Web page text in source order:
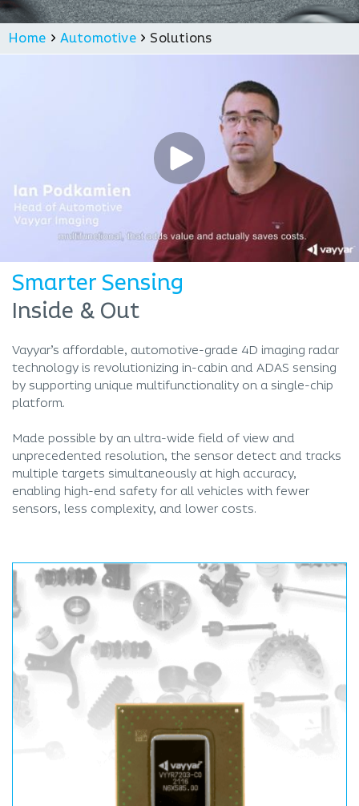
Home Automotive Solutions
Smarter Sensing
Inside & Out
Vayyar’s affordable, automotive-grade 4D imaging radar
technology is revolutionizing in-cabin and ADAS sensing
by supporting unique multifunctionality on a single-chip
platform.
Made possible by an ultra-wide field of view and
unprecedented resolution, the sensor detect and tracks
multiple targets simultaneously at high accuracy,
enabling high-end safety for all vehicles with fewer
sensors, less complexity, and lower costs.